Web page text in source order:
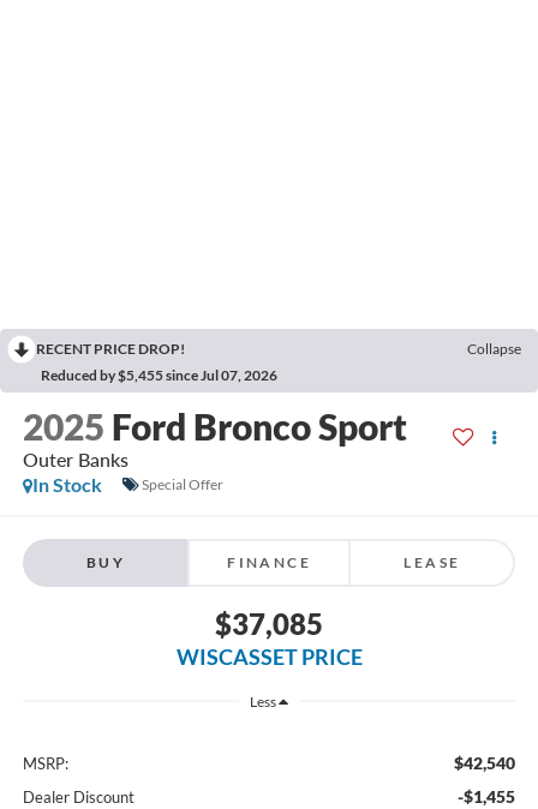
RECENT PRICE DROP!
Collapse
Reduced by $5,455 since Jul 07, 2026
2025 Ford Bronco Sport
Outer Banks
In Stock
Special Offer
BUY FINANCE LEASE
$37,085
WISCASSET PRICE
Less
MSRP: $42,540
Dealer Discount -$1,455